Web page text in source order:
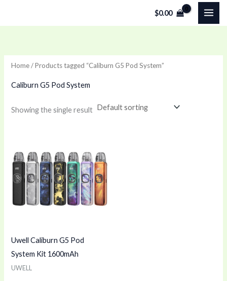
$0.00
Home/ Products tagged “Caliburn G5 Pod System”
Caliburn G5 Pod System
Showing the single result
Uwell Caliburn G5 Pod
System Kit 1600mAh
UWELL